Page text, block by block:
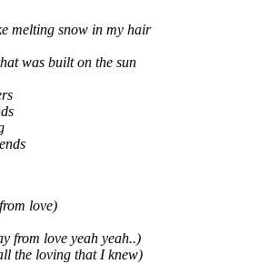
melting snow in my hair
was built on the sun
love)
from love yeah yeah..)
the loving that I knew)